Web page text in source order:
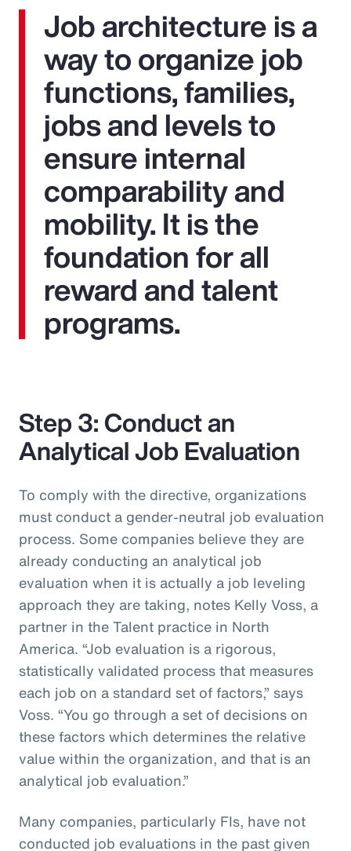
Job architecture is a
way to organize job
functions, families,
jobs and levels to
ensure internal
comparability and
mobility. It is the
foundation for all
reward and talent
programs.
Step 3: Conduct an
Analytical Job Evaluation
To comply with the directive, organizations
must conduct a gender-neutral job evaluation
process. Some companies believe they are
already conducting an analytical job
evaluation when it is actually a job leveling
approach they are taking, notes Kelly Voss, a
partner in the Talent practice in North
America. “Job evaluation is a rigorous,
statistically validated process that measures
each job on a standard set of factors,” says
Voss. “You go through a set of decisions on
these factors which determines the relative
value within the organization, and that is an
analytical job evaluation.”
Many companies, particularly FIs, have not
conducted job evaluations in the past given